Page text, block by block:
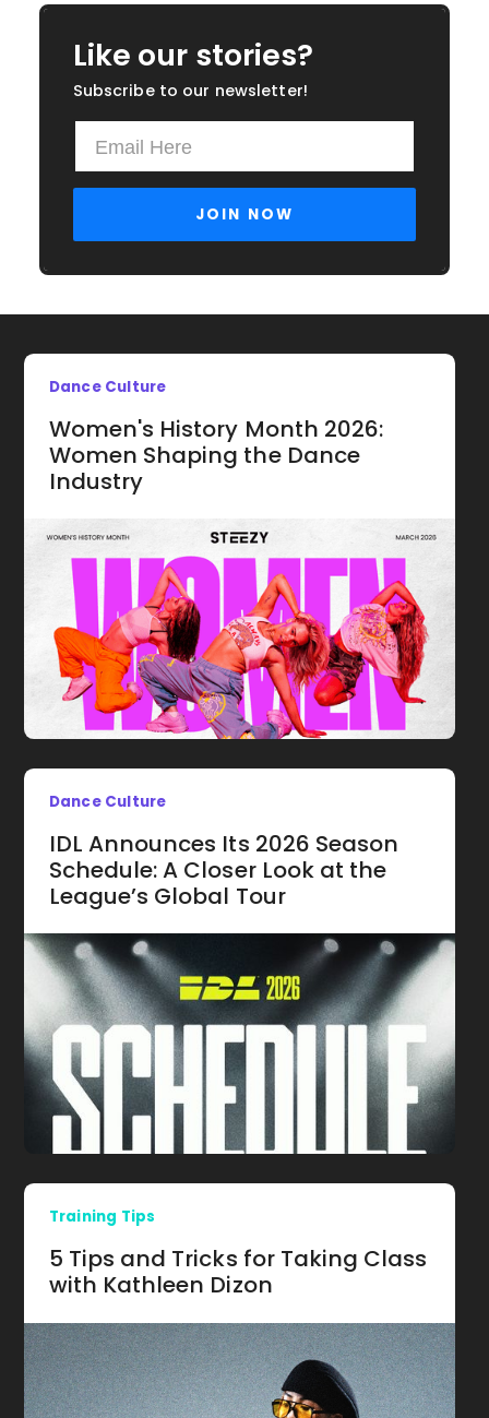
Like our stories?
Subscribe to our newsletter!
Dance Culture
Women's History Month 2026:
Women Shaping the Dance
Industry
Dance Culture
IDL Announces Its 2026 Season
Schedule: A Closer Look at the
League’s Global Tour
Training Tips
5 Tips and Tricks for Taking Class
with Kathleen Dizon